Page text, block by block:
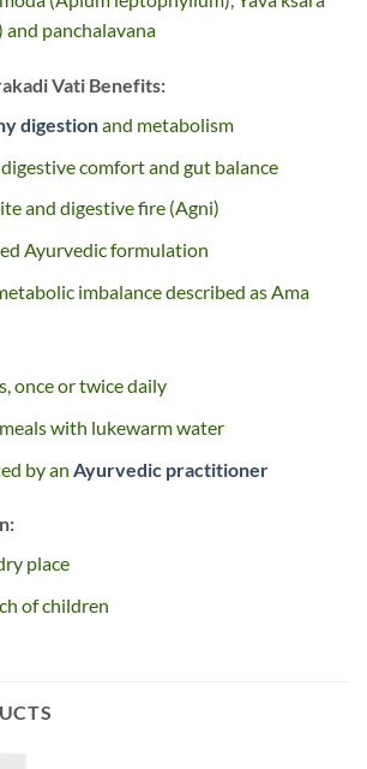
panchalavana
Vati Benefits:
digestionand metabolism
comfort and gut balance
and digestive fire (Agni)
Ayurvedic formulation
imbalance described as Ama
once or twice daily
with lukewarm water
by an Ayurvedic practitioner
place
of children